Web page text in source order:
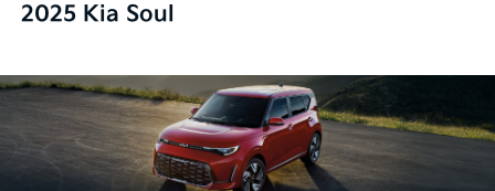
2025 Kia Soul